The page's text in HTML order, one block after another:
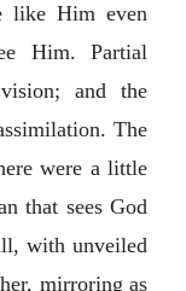
like Him even
Him. Partial
and the
The
were a little
that sees God
with unveiled
mirroring as